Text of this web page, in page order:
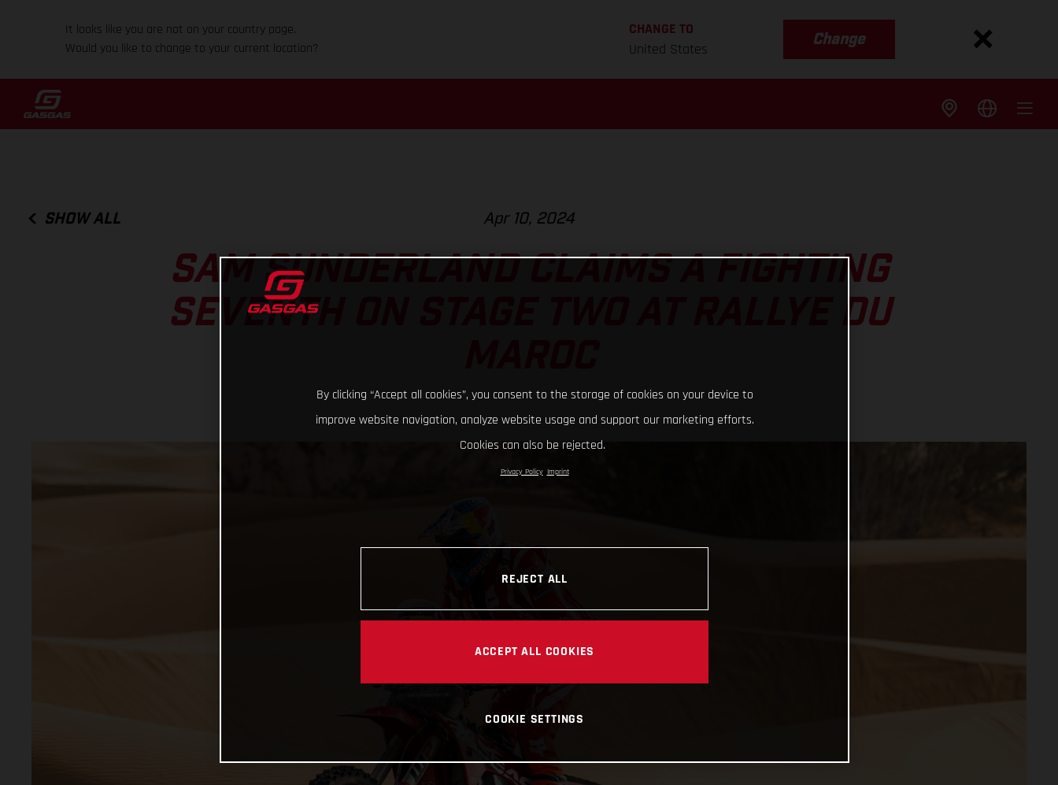
It looks like you are not on your country page.
Would you like to change to your current location?
CHANGE TO
United States
Change
SHOW ALL Apr 10, 2024
SAM SUNDERLAND CLAIMS A FIGHTING
SEVENTH ON STAGE TWO AT RALLYE DU
By clicking “Accept all cookies”, you consent to the storage of cookies on your device to
improve website navigation, analyze website usage and support our marketing efforts.
Cookies can also be rejected.
Privacy Policy Imprint
REJECT ALL
ACCEPT ALL COOKIES
COOKIE SETTINGS